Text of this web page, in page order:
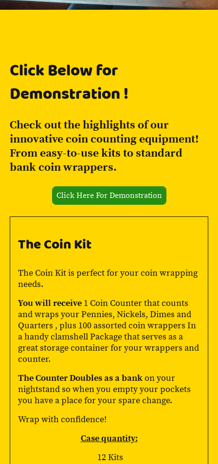
Click Below for
Demonstration !
Check out the highlights of our
innovative coin counting equipment!
From easy-to-use kits to standard
bank coin wrappers.
Click Here For Demonstration
The Coin Kit
The Coin Kit is perfect for your coin wrapping
needs.
You will receive 1 Coin Counter that counts
and wraps your Pennies, Nickels, Dimes and
Quarters , plus 100 assorted coin wrappers In
a handy clamshell Package that serves as a
great storage container for your wrappers and
counter.
The Counter Doubles as a bankon your
nightstand so when you empty your pockets
you have a place for your spare change.
Wrap with confidence!
Case quantity:
12 Kits